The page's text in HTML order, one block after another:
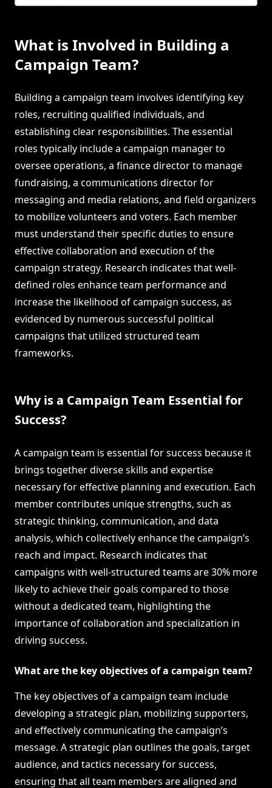
What is Involved in Building a
Campaign Team?
Building a campaign team involves identifying key
roles, recruiting qualified individuals, and
establishing clear responsibilities. The essential
roles typically include a campaign manager to
oversee operations, a finance director to manage
fundraising, a communications director for
messaging and media relations, and field organizers
to mobilize volunteers and voters. Each member
must understand their specific duties to ensure
effective collaboration and execution of the
campaign strategy. Research indicates that well-
defined roles enhance team performance and
increase the likelihood of campaign success, as
evidenced by numerous successful political
campaigns that utilized structured team
frameworks.
Why is a Campaign Team Essential for
Success?
A campaign team is essential for success because it
brings together diverse skills and expertise
necessary for effective planning and execution. Each
member contributes unique strengths, such as
strategic thinking, communication, and data
analysis, which collectively enhance the campaign’s
reach and impact. Research indicates that
campaigns with well-structured teams are 30% more
likely to achieve their goals compared to those
without a dedicated team, highlighting the
importance of collaboration and specialization in
driving success.
What are the key objectives of a campaign team?
The key objectives of a campaign team include
developing a strategic plan, mobilizing supporters,
and effectively communicating the campaign’s
message. A strategic plan outlines the goals, target
audience, and tactics necessary for success,
ensuring that all team members are aligned and